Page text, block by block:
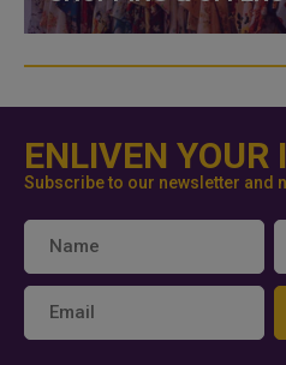
ENLIVEN YOUR
Subscribe to our newsletter and